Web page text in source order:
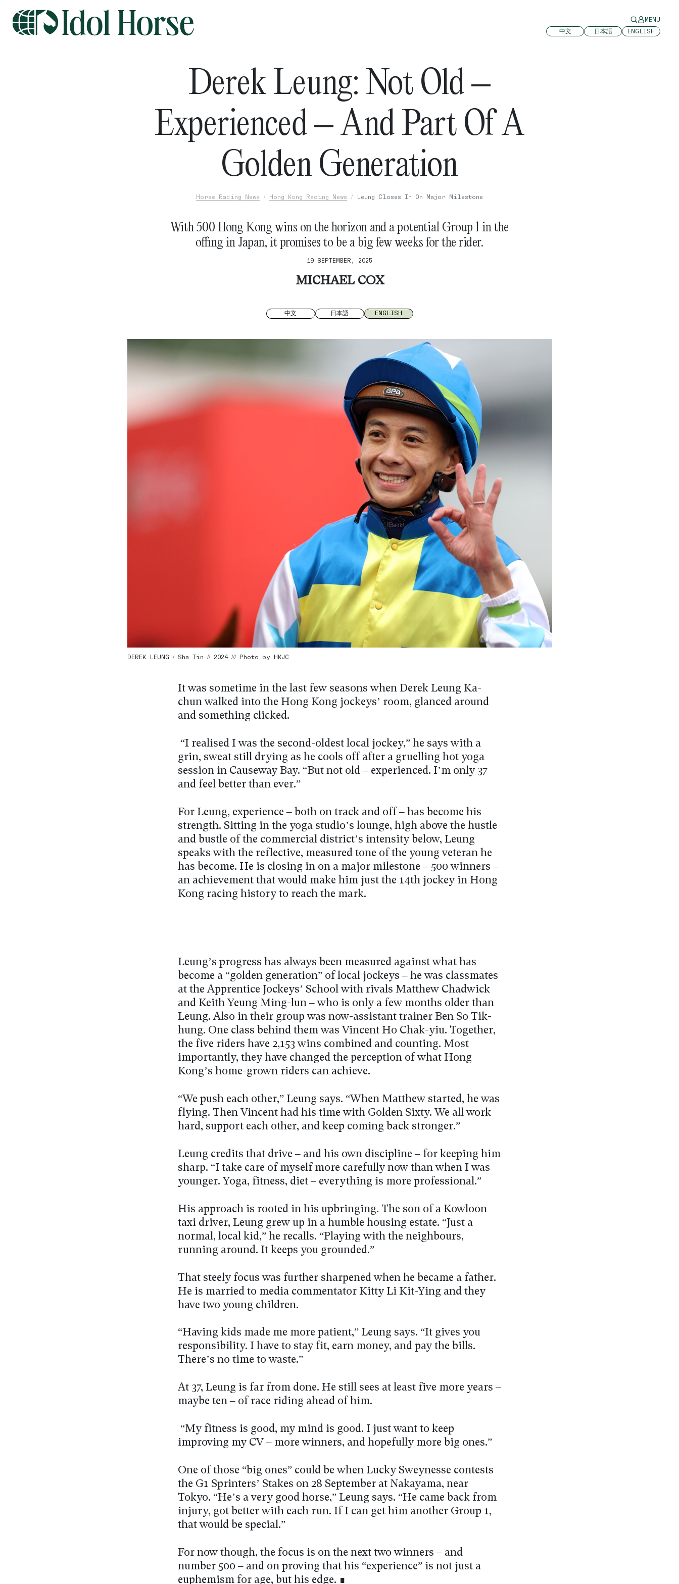
MENU
中文
日本語 ENGLISH
Derek Leung: Not Old –
Experienced – And Part Of A
Golden Generation
Horse Racing News Hong Kong Racing News Leung Closes In On Major Milestone
With 500 Hong Kong wins on the horizon and a potential Group 1 in the
offing in Japan, it promises to be a big few weeks for the rider.
19 SEPTEMBER, 2025
MICHAEL COX
中文 日本語 ENGLISH
DEREK LEUNG / Sha Tin // 2024 /// Photo by HKJC
It was sometime in the last few seasons when Derek Leung Ka-
chun walked into the Hong Kong jockeys’ room, glanced around
and something clicked.
“I realised I was the second-oldest local jockey,” he says with a
grin, sweat still drying as he cools off after a gruelling hot yoga
session in Causeway Bay. “But not old – experienced. I’m only 37
and feel better than ever.”
For Leung, experience – both on track and off – has become his
strength. Sitting in the yoga studio’s lounge, high above the hustle
and bustle of the commercial district’s intensity below, Leung
speaks with the reflective, measured tone of the young veteran he
has become. He is closing in on a major milestone – 500 winners –
an achievement that would make him just the 14th jockey in Hong
Kong racing history to reach the mark.
Leung’s progress has always been measured against what has
become a “golden generation” of local jockeys – he was classmates
at the Apprentice Jockeys’ School with rivals Matthew Chadwick
and Keith Yeung Ming-lun – who is only a few months older than
Leung. Also in their group was now-assistant trainer Ben So Tik-
hung. One class behind them was Vincent Ho Chak-yiu. Together,
the five riders have 2,153 wins combined and counting. Most
importantly, they have changed the perception of what Hong
Kong’s home-grown riders can achieve.
“We push each other,” Leung says. “When Matthew started, he was
flying. Then Vincent had his time with Golden Sixty. We all work
hard, support each other, and keep coming back stronger.”
Leung credits that drive – and his own discipline – for keeping him
sharp. “I take care of myself more carefully now than when I was
younger. Yoga, fitness, diet – everything is more professional.”
His approach is rooted in his upbringing. The son of a Kowloon
taxi driver, Leung grew up in a humble housing estate. “Just a
normal, local kid,” he recalls. “Playing with the neighbours,
running around. It keeps you grounded.”
That steely focus was further sharpened when he became a father.
He is married to media commentator Kitty Li Kit-Ying and they
have two young children.
“Having kids made me more patient,” Leung says. “It gives you
responsibility. I have to stay fit, earn money, and pay the bills.
There’s no time to waste.”
At 37, Leung is far from done. He still sees at least five more years –
maybe ten – of race riding ahead of him.
“My fitness is good, my mind is good. I just want to keep
improving my CV – more winners, and hopefully more big ones.”
One of those “big ones” could be when Lucky Sweynesse contests
the G1 Sprinters’ Stakes on 28 September at Nakayama, near
Tokyo. “He’s a very good horse,” Leung says. “He came back from
injury, got better with each run. If I can get him another Group 1,
that would be special.”
For now though, the focus is on the next two winners – and
number 500 – and on proving that his “experience” is not just a
euphemism for age, but his edge. ∎